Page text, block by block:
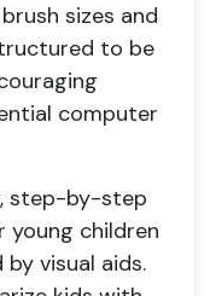
sizes and
to be
computer
step-by-step
children
visual aids.